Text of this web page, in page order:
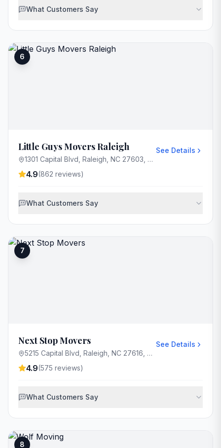
What Customers Say
6
Little Guys Movers Raleigh
1301 Capital Blvd, Raleigh, NC 27603, USA
See Details
4.9(862 reviews)
What Customers Say
7
Next Stop Movers
5215 Capital Blvd, Raleigh, NC 27616, USA
See Details
4.9(575 reviews)
What Customers Say
8